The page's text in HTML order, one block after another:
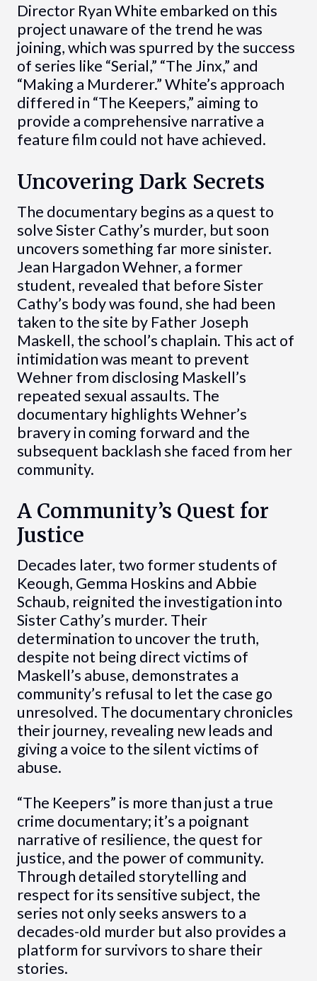
Director Ryan White embarked on this
project unaware of the trend he was
joining, which was spurred by the success
of series like “Serial,” “The Jinx,” and
“Making a Murderer.” White’s approach
differed in “The Keepers,” aiming to
provide a comprehensive narrative a
feature film could not have achieved.
Uncovering Dark Secrets
The documentary begins as a quest to
solve Sister Cathy’s murder, but soon
uncovers something far more sinister.
Jean Hargadon Wehner, a former
student, revealed that before Sister
Cathy’s body was found, she had been
taken to the site by Father Joseph
Maskell, the school’s chaplain. This act of
intimidation was meant to prevent
Wehner from disclosing Maskell’s
repeated sexual assaults. The
documentary highlights Wehner’s
bravery in coming forward and the
subsequent backlash she faced from her
community.
A Community’s Quest for
Justice
Decades later, two former students of
Keough, Gemma Hoskins and Abbie
Schaub, reignited the investigation into
Sister Cathy’s murder. Their
determination to uncover the truth,
despite not being direct victims of
Maskell’s abuse, demonstrates a
community’s refusal to let the case go
unresolved. The documentary chronicles
their journey, revealing new leads and
giving a voice to the silent victims of
abuse.
“The Keepers” is more than just a true
crime documentary; it’s a poignant
narrative of resilience, the quest for
justice, and the power of community.
Through detailed storytelling and
respect for its sensitive subject, the
series not only seeks answers to a
decades-old murder but also provides a
platform for survivors to share their
stories.